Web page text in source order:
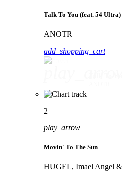
Talk To You (feat. 54 Ultra)
ANOTR
add_shopping_cart
2
play_arrow
Movin' To The Sun
HUGEL, Imael Angel